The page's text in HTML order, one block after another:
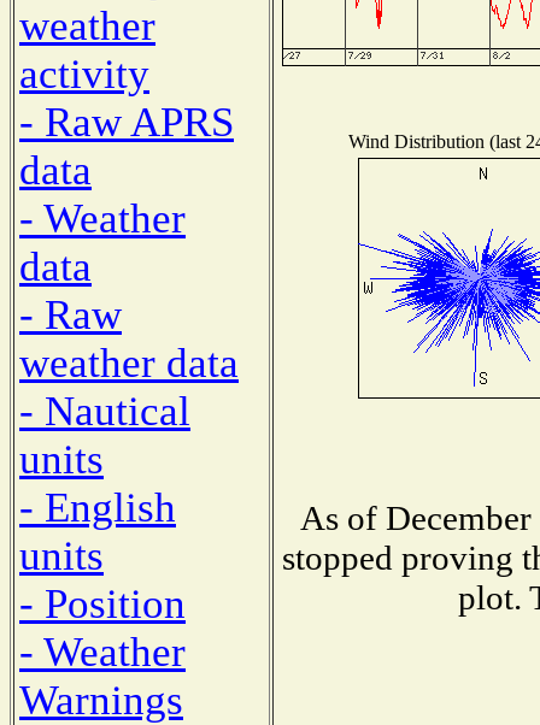
weather
activity
- Raw APRS
data
- Weather
data
- Raw
weather data
- Nautical
units
- English
units
- Position
- Weather
Warnings
Wind Distribution (last
As of
stopped proving
plot.